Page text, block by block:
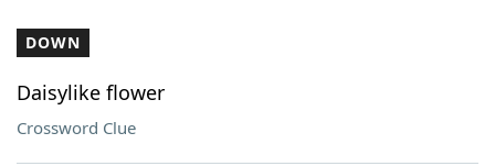
DOWN
Daisylike flower
Crossword Clue